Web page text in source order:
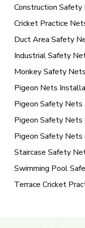
Construction Safety
Cricket Practice
Duct Area Safety
Industrial Safety
Monkey Safety
Pigeon Nets
Pigeon Safety Nets
Pigeon Safety Nets
Pigeon Safety Nets
Staircase Safety
Swimming Pool
Terrace Cricket